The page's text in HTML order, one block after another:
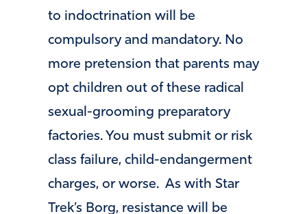
to indoctrination will be
compulsory and mandatory. No
more pretension that parents may
opt children out of these radical
sexual-grooming preparatory
factories. You must submit or risk
class failure, child-endangerment
charges, or worse. As with Star
Trek’s Borg, resistance will be